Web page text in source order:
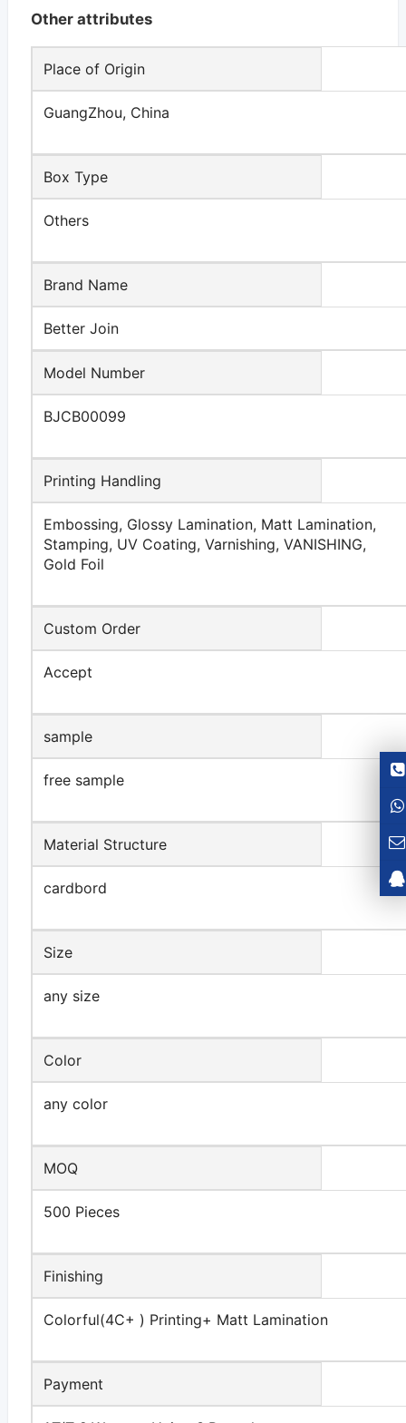
Other attributes
Place of Origin
GuangZhou, China
Box Type
Others
Brand Name
Better Join
Model Number
BJCB00099
Printing Handling
Embossing, Glossy Lamination, Matt Lamination,
Stamping, UV Coating, Varnishing, VANISHING,
Gold Foil
Custom Order
Accept
sample
free sample
Material Structure
cardbord
Size
any size
Color
any color
MOQ
500 Pieces
Finishing
Colorful(4C+ ) Printing+ Matt Lamination
Payment